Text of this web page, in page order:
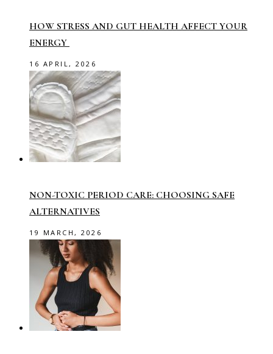
HOW STRESS AND GUT HEALTH AFFECT YOUR
ENERGY
16 APRIL, 2026
NON-TOXIC PERIOD CARE: CHOOSING SAFE
ALTERNATIVES
19 MARCH, 2026